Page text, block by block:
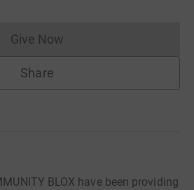
Give NowDonations cannot currently
Share
BLOX have been providing